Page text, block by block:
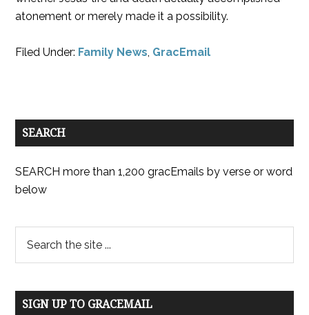
atonement or merely made it a possibility.
Filed Under: Family News, GracEmail
SEARCH
SEARCH more than 1,200 gracEmails by verse or word
below
SIGN UP TO GRACEMAIL